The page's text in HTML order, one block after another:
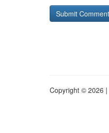
Copyright © 2026 |